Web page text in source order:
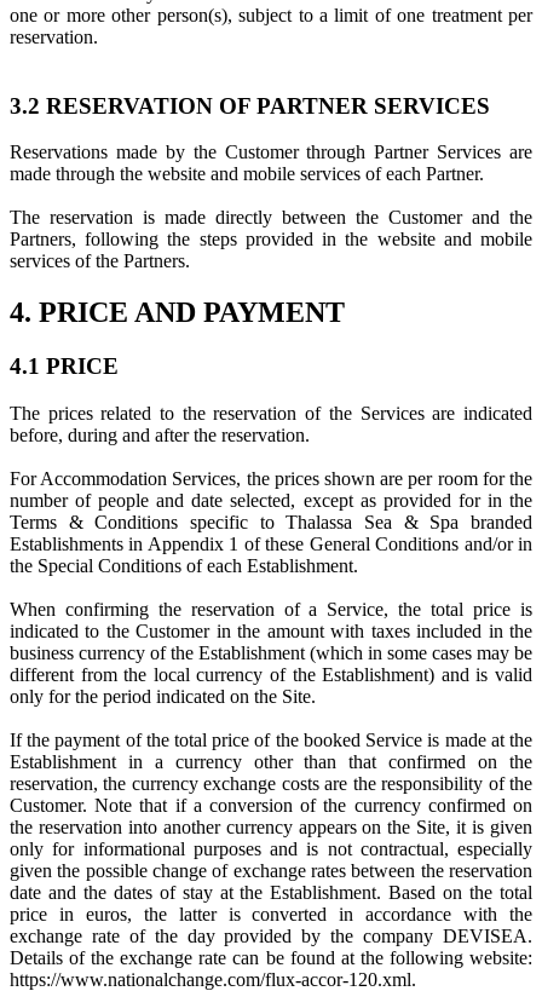
one or more other person(s), subject to a limit of one treatment per
reservation.
3.2 RESERVATION OF PARTNER SERVICES
Reservations made by the Customer through Partner Services are
made through the website and mobile services of each Partner.
The reservation is made directly between the Customer and the
Partners, following the steps provided in the website and mobile
services of the Partners.
4. PRICE AND PAYMENT
4.1 PRICE
The prices related to the reservation of the Services are indicated
before, during and after the reservation.
For Accommodation Services, the prices shown are per room for the
number of people and date selected, except as provided for in the
Terms & Conditions specific to Thalassa Sea & Spa branded
Establishments in Appendix 1 of these General Conditions and/or in
the Special Conditions of each Establishment.
When confirming the reservation of a Service, the total price is
indicated to the Customer in the amount with taxes included in the
business currency of the Establishment (which in some cases may be
different from the local currency of the Establishment) and is valid
only for the period indicated on the Site.
If the payment of the total price of the booked Service is made at the
Establishment in a currency other than that confirmed on the
reservation, the currency exchange costs are the responsibility of the
Customer. Note that if a conversion of the currency confirmed on
the reservation into another currency appears on the Site, it is given
only for informational purposes and is not contractual, especially
given the possible change of exchange rates between the reservation
date and the dates of stay at the Establishment. Based on the total
price in euros, the latter is converted in accordance with the
exchange rate of the day provided by the company DEVISEA.
Details of the exchange rate can be found at the following website:
https://www.nationalchange.com/flux-accor-120.xml.